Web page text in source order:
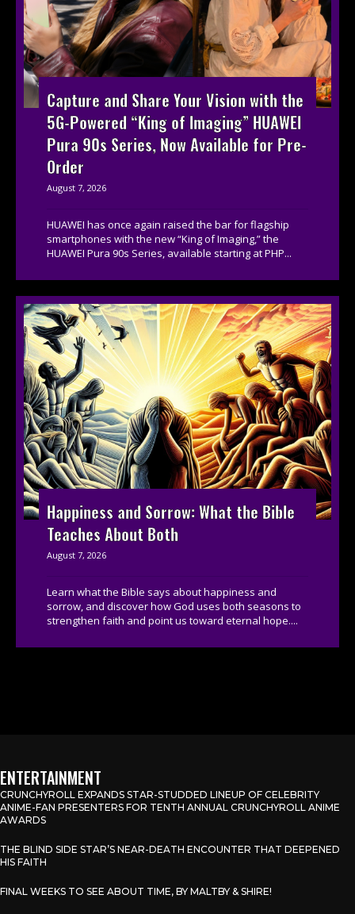
Capture and Share Your Vision with the
5G-Powered “King of Imaging” HUAWEI
Pura 90s Series, Now Available for Pre-
Order
August 7, 2026
HUAWEI has once again raised the bar for flagship
smartphones with the new “King of Imaging,” the
HUAWEI Pura 90s Series, available starting at PHP...
Happiness and Sorrow: What the Bible
Teaches About Both
August 7, 2026
Learn what the Bible says about happiness and
sorrow, and discover how God uses both seasons to
strengthen faith and point us toward eternal hope....
ENTERTAINMENT
CRUNCHYROLL EXPANDS STAR-STUDDED LINEUP OF CELEBRITY
ANIME-FAN PRESENTERS FOR TENTH ANNUAL CRUNCHYROLL ANIME
AWARDS
THE BLIND SIDE STAR’S NEAR-DEATH ENCOUNTER THAT DEEPENED
HIS FAITH
FINAL WEEKS TO SEE ABOUT TIME, BY MALTBY & SHIRE!